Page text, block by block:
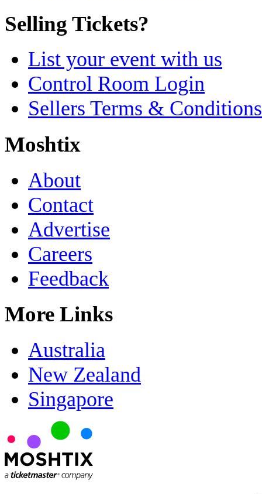
Selling Tickets?
List your event with us
Control Room Login
Sellers Terms & Conditions
Moshtix
About
Contact
Advertise
Careers
Feedback
More Links
Australia
New Zealand
Singapore